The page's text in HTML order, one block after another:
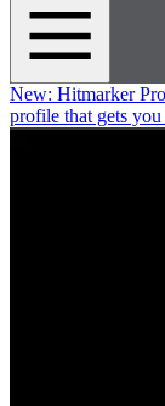
New: Hitmarker
profile that gets you